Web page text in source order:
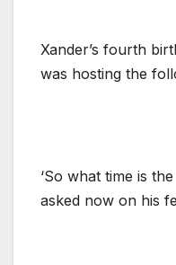
Xander’s fourth
was hosting the
‘So what time is
asked now on his